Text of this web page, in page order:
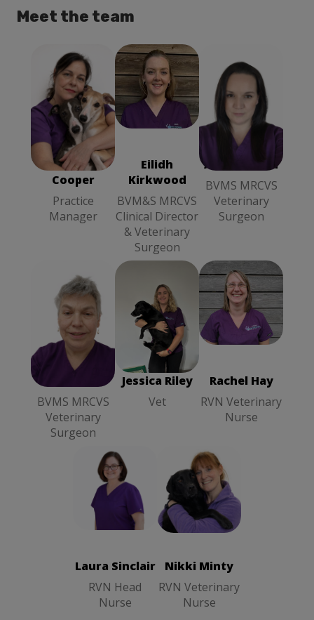
Meet the team
Rebecca
Cooper
Practice
Manager
Rebecca
Cooper
Practice
Manager
Eilidh
Kirkwood
BVM&S MRCVS
Clinical Director
& Veterinary
Surgeon
Alison Smith
BVMS MRCVS
Veterinary
Surgeon
Alison Smith
BVMS
MRCVS
Veterinary
BVMS MRCVS
Veterinary
Surgeon
Sheila Kerr
BVMS
MRCVS
Veterinary
Jessica Riley
Vet
Jessica Riley
Vet
Rachel Hay
RVN Veterinary
Nurse
Rachel Hay
Veterinary
Laura Sinclair
RVN Head
Nurse
Laura Sinclair
RVN Head
Nikki Minty
RVN Veterinary
Nurse
Nikki Minty
RVN
Veterinary